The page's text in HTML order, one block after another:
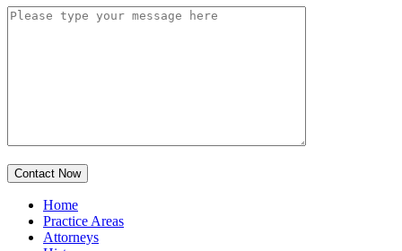
Home
Practice Areas
Attorneys